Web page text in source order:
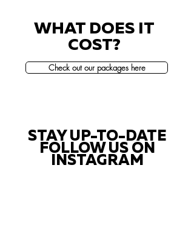
WHAT DOES IT
COST?
Check out our packages here
STAY UP-TO-DATE
FOLLOW US ON
INSTAGRAM